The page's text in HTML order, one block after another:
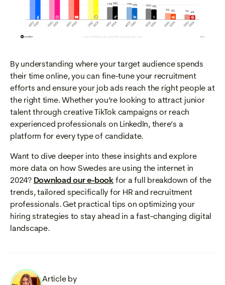
By understanding where your target audience spends
their time online, you can fine-tune your recruitment
efforts and ensure your job ads reach the right people at
the right time. Whether you’re looking to attract junior
talent through creative TikTok campaigns or reach
experienced professionals on LinkedIn, there’s a
platform for every type of candidate.
Want to dive deeper into these insights and explore
more data on how Swedes are using the internet in
2024? Download our e-bookfor a full breakdown of the
trends, tailored specifically for HR and recruitment
professionals. Get practical tips on optimizing your
hiring strategies to stay ahead in a fast-changing digital
landscape.
Article by